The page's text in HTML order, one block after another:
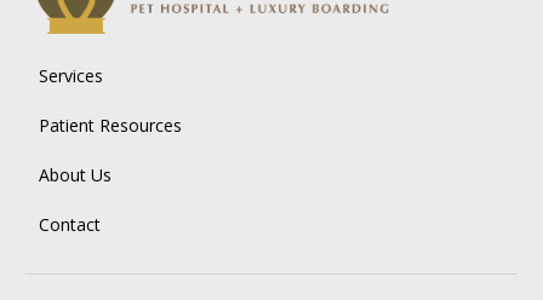
Services
Patient Resources
About Us
Contact